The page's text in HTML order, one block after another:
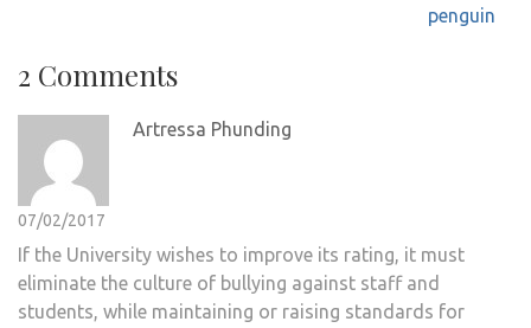
penguin
2 Comments
Artressa Phunding
07/02/2017
If the University wishes to improve its rating, it must
eliminate the culture of bullying against staff and
students, while maintaining or raising standards for